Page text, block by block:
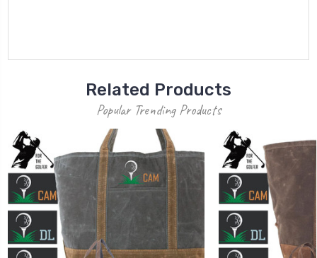
Related Products
Popular Trending Products